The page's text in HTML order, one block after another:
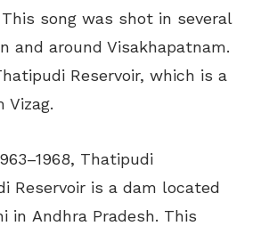
song was shot in several
and around Visakhapatnam.
Reservoir, which is a
Vizag.
Thatipudi
Reservoir is a dam located
in Andhra Pradesh. This